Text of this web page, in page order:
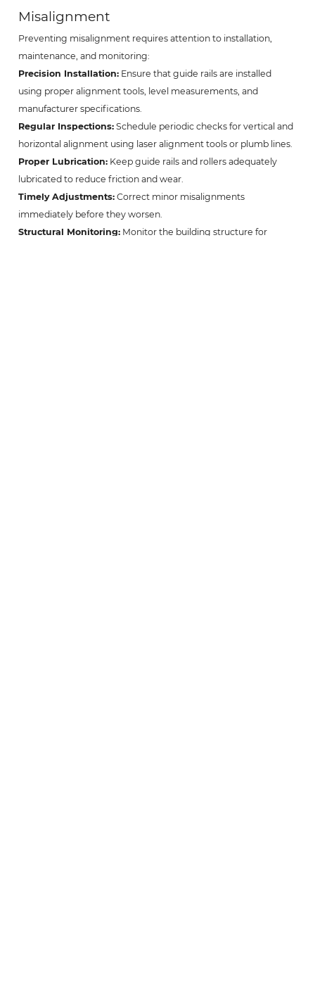
Misalignment
Preventing misalignment requires attention to installation,
maintenance, and monitoring:
Precision Installation:Ensure that guide rails are installed
using proper alignment tools, level measurements, and
manufacturer specifications.
Regular Inspections:Schedule periodic checks for vertical and
horizontal alignment using laser alignment tools or plumb lines.
Proper Lubrication:Keep guide rails and rollers adequately
lubricated to reduce friction and wear.
Timely Adjustments:Correct minor misalignments
immediately before they worsen.
Structural Monitoring:Monitor the building structure for